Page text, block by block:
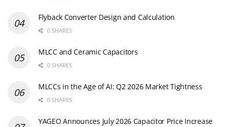
Flyback Converter Design and Calculation
0 SHARES
MLCC and Ceramic Capacitors
0 SHARES
MLCCs in the Age of AI: Q2 2026 Market Tightness
0 SHARES
YAGEO Announces July 2026 Capacitor Price Increase